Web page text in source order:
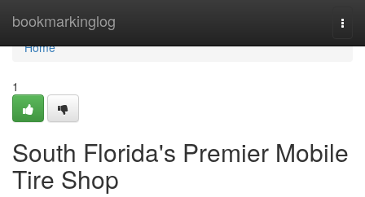
bookmarkinglog
Home
Home
1
South Florida's Premier Mobile
Tire Shop